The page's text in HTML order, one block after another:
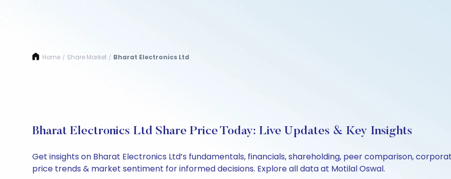
Home / Share Market / Bharat Electronics Ltd
Bharat Electronics Ltd Share Price Today: Live Updates & Key Insights
Get insights on Bharat Electronics Ltd’s fundamentals, financials, shareholding, peer comparison,
price trends & market sentiment for informed decisions. Explore all data at Motilal Oswal.